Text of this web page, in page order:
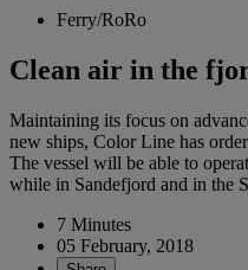
Ferry/RoRo
Clean air in the
Maintaining its focus on
new ships, Color Line has
The vessel will be able to
while in Sandefjord and in the
7 Minutes
05 February, 2018